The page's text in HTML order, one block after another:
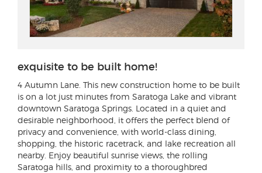
exquisite to be built home!
4 Autumn Lane . This new construction home to be built
is on a lot just minutes from Saratoga Lake and vibrant
downtown Saratoga Springs. Located in a quiet and
desirable neighborhood, it offers the perfect blend of
privacy and convenience, with world-class dining,
shopping, the historic racetrack, and lake recreation all
nearby. Enjoy beautiful sunrise views, the rolling
Saratoga hills, and proximity to a thoroughbred